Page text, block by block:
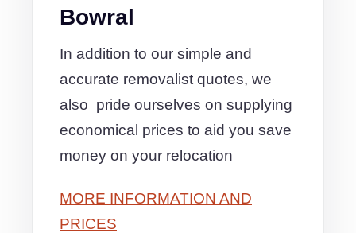
Bowral
In addition to our simple and
accurate removalist quotes, we
also pride ourselves on supplying
economical prices to aid you save
money on your relocation
MORE INFORMATION AND
PRICES